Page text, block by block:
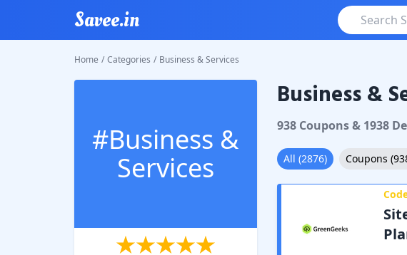
Savee.in
Home / Categories / Business & Services
#Business &
Services
Business &
938Coupons& 1938
All (2876) Coupons (